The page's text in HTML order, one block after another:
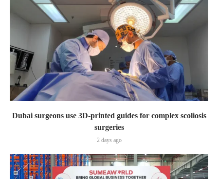
Dubai surgeons use 3D-printed guides for complex scoliosis
surgeries
2 days ago